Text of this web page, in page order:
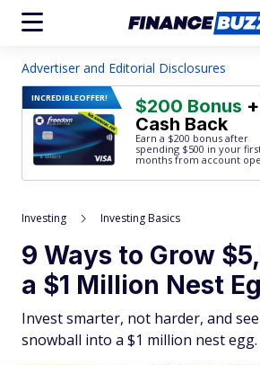
Advertiser and Editorial Disclosures
INCREDIBLEOFFER! $200 Bonus
Cash Back
Earn a $200 bonus after
spending $500 in your
months from account
Investing Investing Basics
9 Ways to Grow
a $1 Million Nest
Invest smarter, not harder, and
snowball into a $1 million nest egg.